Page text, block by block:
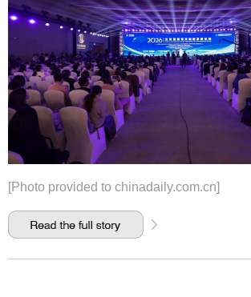
[Photo provided to chinadaily.com.cn]